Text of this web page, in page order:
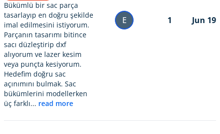
Bükümlü bir sac parça
tasarlayıp en doğru şekilde
imal edilmesini istiyorum.
Parçanın tasarımı bitince
sacı düzleştirip dxf
alıyorum ve lazer kesim
veya punçta kesiyorum.
Hedefim doğru sac
açınımını bulmak. Sac
bükümlerini modellerken
üç farklı... read more
E 1 Jun 19